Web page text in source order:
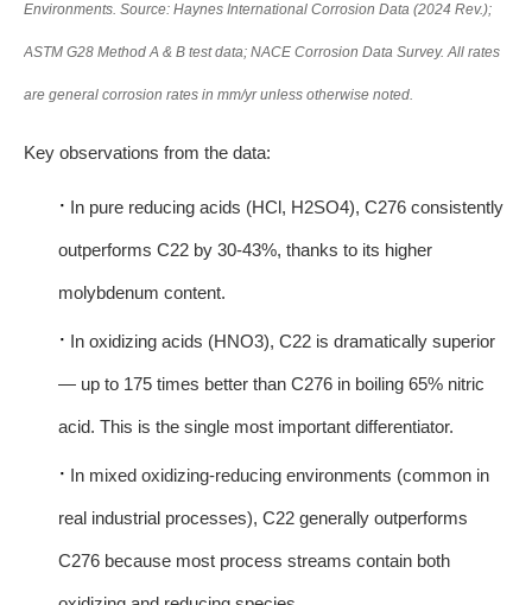
Environments. Source: Haynes International Corrosion Data (2024 Rev.);
ASTM G28 Method A & B test data; NACE Corrosion Data Survey. All rates
are general corrosion rates in mm/yr unless otherwise noted.
Key observations from the data:
· In pure reducing acids (HCl, H2SO4), C276 consistently
outperforms C22 by 30-43%, thanks to its higher
molybdenum content.
· In oxidizing acids (HNO3), C22 is dramatically superior
— up to 175 times better than C276 in boiling 65% nitric
acid. This is the single most important differentiator.
· In mixed oxidizing-reducing environments (common in
real industrial processes), C22 generally outperforms
C276 because most process streams contain both